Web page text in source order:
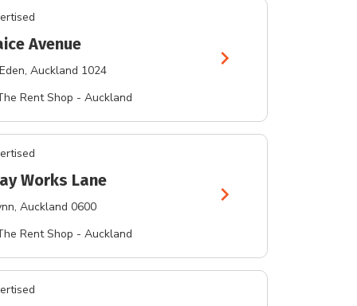
Avenue
, Auckland 1024
Rent Shop - Auckland
chevron_right
Works Lane
, Auckland 0600
Rent Shop - Auckland
chevron_right